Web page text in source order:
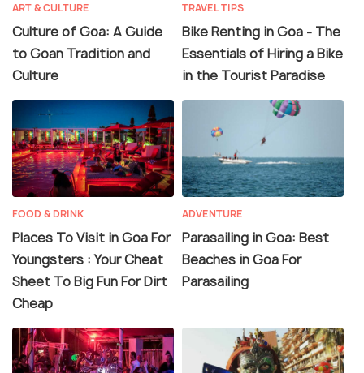
ART & CULTURE
Culture of Goa: A Guide
to Goan Tradition and
Culture
TRAVEL TIPS
Bike Renting in Goa - The
Essentials of Hiring a Bike
in the Tourist Paradise
FOOD & DRINK
Places To Visit in Goa For
Youngsters : Your Cheat
Sheet To Big Fun For Dirt
Cheap
ADVENTURE
Parasailing in Goa: Best
Beaches in Goa For
Parasailing